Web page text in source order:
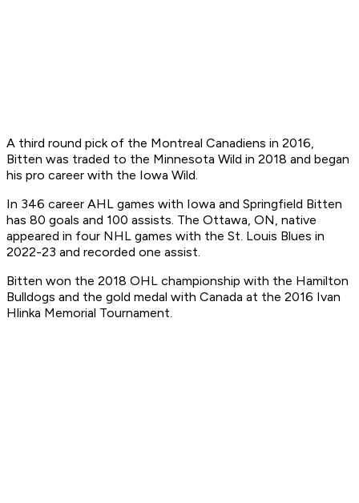
A third round pick of the Montreal Canadiens in 2016,
Bitten was traded to the Minnesota Wild in 2018 and began
his pro career with the Iowa Wild.
In 346 career AHL games with Iowa and Springfield Bitten
has 80 goals and 100 assists. The Ottawa, ON, native
appeared in four NHL games with the St. Louis Blues in
2022-23 and recorded one assist.
Bitten won the 2018 OHL championship with the Hamilton
Bulldogs and the gold medal with Canada at the 2016 Ivan
Hlinka Memorial Tournament.